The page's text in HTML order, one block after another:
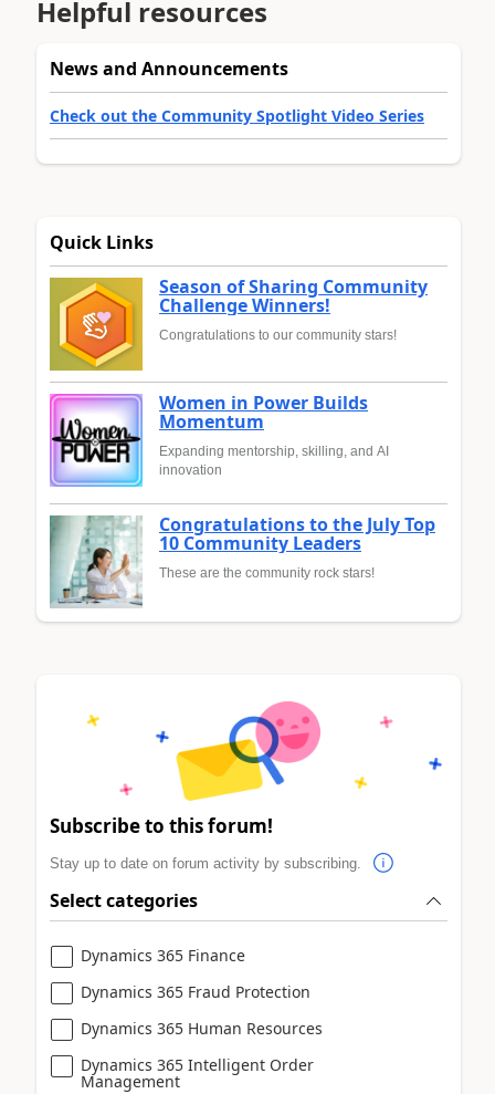
Helpful resources
News and Announcements
Check out the Community Spotlight Video Series
Quick Links
Season of Sharing Community
Challenge Winners!
Congratulations to our community stars!
Women in Power Builds
Momentum
Expanding mentorship, skilling, and AI
innovation
Congratulations to the July Top
10 Community Leaders
These are the community rock stars!
Subscribe to this forum!
Stay up to date on forum activity by subscribing.
Select categories
Dynamics 365 Finance
Dynamics 365 Fraud Protection
Dynamics 365 Human Resources
Dynamics 365 Intelligent Order
Management